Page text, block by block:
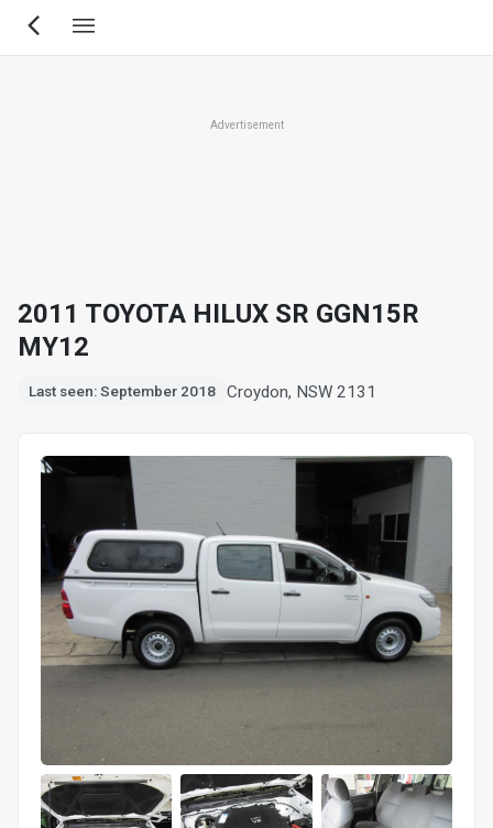
Skip
Advertisement
2011 TOYOTA HILUX SR GGN15R
MY12
Last seen: September 2018 Croydon, NSW 2131